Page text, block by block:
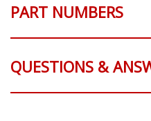
PART NUMBERS
QUESTIONS &